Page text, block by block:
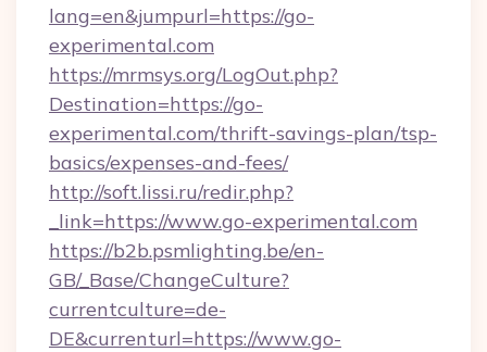
lang=en&jumpurl=https://go-
experimental.com
https://mrmsys.org/LogOut.php?
Destination=https://go-
experimental.com/thrift-savings-plan/tsp-
basics/expenses-and-fees/
http://soft.lissi.ru/redir.php?
_link=https://www.go-experimental.com
https://b2b.psmlighting.be/en-
GB/_Base/ChangeCulture?
currentculture=de-
DE&currenturl=https://www.go-